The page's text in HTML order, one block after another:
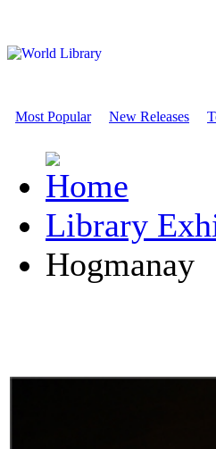
Most Popular New Releases
Library
Hogmanay